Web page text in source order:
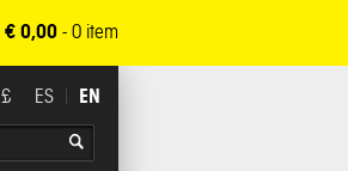
€ 0,00 - 0 item
£ ES EN